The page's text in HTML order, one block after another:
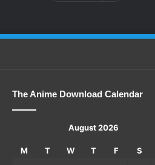
The Anime Download Calendar
August 2026
M T W T F S